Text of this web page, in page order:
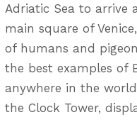
Adriatic Sea to arrive
main square of
of humans and
the best examples of
anywhere in the
the Clock Tower,